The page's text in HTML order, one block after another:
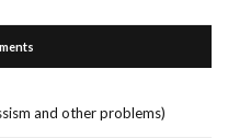
and other problems)